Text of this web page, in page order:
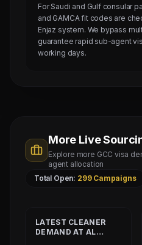
For Saudi and Gulf consular
and GAMCA fit codes are
Enjaz system. We bypass
guarantee rapid sub-agent
working days.
More Live
Explore more GCC visa
agent allocation
Total Open: 299Campaigns
LATEST CLEANER
DEMAND AT AL